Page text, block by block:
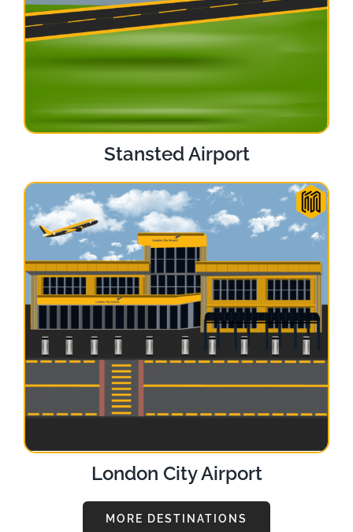
Stansted Airport
London City Airport
MORE DESTINATIONS